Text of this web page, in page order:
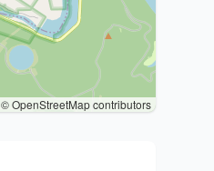
© OpenStreetMap contributors